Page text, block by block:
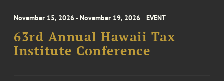
November 15, 2026 - November 19, 2026 EVENT
63rd Annual Hawaii Tax
Institute Conference